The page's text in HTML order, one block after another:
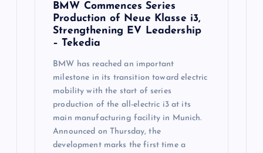
BMW Commences Series
Production of Neue Klasse i3,
Strengthening EV Leadership
– Tekedia
BMW has reached an important
milestone in its transition toward electric
mobility with the start of series
production of the all-electric i3 at its
main manufacturing facility in Munich.
Announced on Thursday, the
development marks the first time a